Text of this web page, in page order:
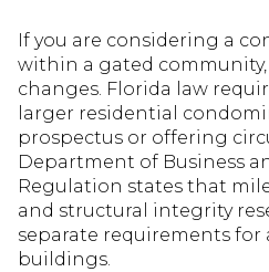
If you are considering a
within a gated
changes. Florida law
larger residential
prospectus or offering
Department of Business
Regulation states that
and structural integrity
separate requirements
buildings.